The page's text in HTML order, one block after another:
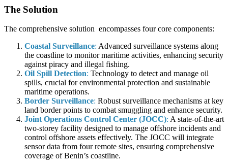
The Solution
The comprehensive solution encompasses four core components:
Coastal Surveillance: Advanced surveillance systems along
the coastline to monitor maritime activities, enhancing security
against piracy and illegal fishing.
Oil Spill Detection: Technology to detect and manage oil
spills, crucial for environmental protection and sustainable
maritime operations.
Border Surveillance: Robust surveillance mechanisms at key
land border points to combat smuggling and enhance security.
Joint Operations Control Center (JOCC): A state-of-the-art
two-storey facility designed to manage offshore incidents and
control offshore assets effectively. The JOCC will integrate
sensor data from four remote sites, ensuring comprehensive
coverage of Benin’s coastline.